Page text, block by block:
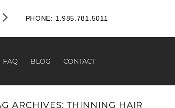
PHONE: 1.985.781.5011
FAQ BLOG CONTACT
ARCHIVES:THINNING HAIR